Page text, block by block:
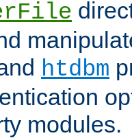
htdbm
modules.